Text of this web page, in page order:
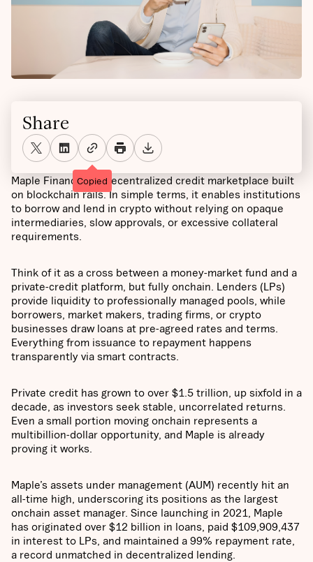
Maple Finance is a decentralized credit marketplace built
on blockchain rails. In simple terms, it enables institutions
to borrow and lend in crypto without relying on opaque
intermediaries, slow approvals, or excessive collateral
requirements.
Think of it as a cross between a money-market fund and a
private-credit platform, but fully onchain. Lenders (LPs)
provide liquidity to professionally managed pools, while
borrowers, market makers, trading firms, or crypto
businesses draw loans at pre-agreed rates and terms.
Everything from issuance to repayment happens
transparently via smart contracts.
Private credit has grown to over $1.5 trillion, up sixfold in a
decade, as investors seek stable, uncorrelated returns.
Even a small portion moving onchain represents a
multibillion-dollar opportunity, and Maple is already
proving it works.
Maple’s assets under management (AUM) recently hit an
all-time high, underscoring its positions as the largest
onchain asset manager. Since launching in 2021, Maple
has originated over $12 billion in loans, paid $109,909,437
in interest to LPs, and maintained a 99% repayment rate,
a record unmatched in decentralized lending.
Share
Copied